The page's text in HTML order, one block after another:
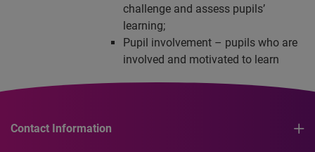
challenge and assess pupils’
learning;
Pupil involvement – pupils who are
involved and motivated to learn
Contact Information